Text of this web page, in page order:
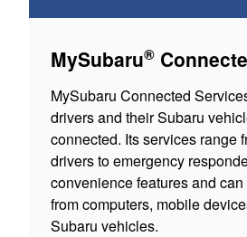
MySubaru®
MySubaru Connected
drivers and their Subaru
connected. Its services range
drivers to emergency
convenience features and
from computers, mobile
Subaru vehicles.